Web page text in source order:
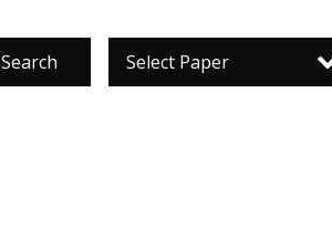
Search Select Paper